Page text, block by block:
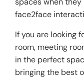
face2face
If you are looking
room, meeting
in the perfect
bringing the best